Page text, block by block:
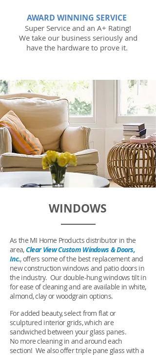
AWARD WINNING SERVICE
Super Service and an A+ Rating!
We take our business seriously and
have the hardware to prove it.
As the MI Home Products distributor in the
area,Clear View Custom Windows & Doors,
Inc., offers some of the best replacement and
new construction windows and patio doors in
the industry. Our double-hung windows tilt in
for ease of cleaning and are available in white,
almond, clay or woodgrain options.
For added beauty, select from flat or
sculptured interior grids, which are
sandwiched between your glass panes.
No more cleaning in and around each
section! We also offer triple pane glass with a
WINDOWS